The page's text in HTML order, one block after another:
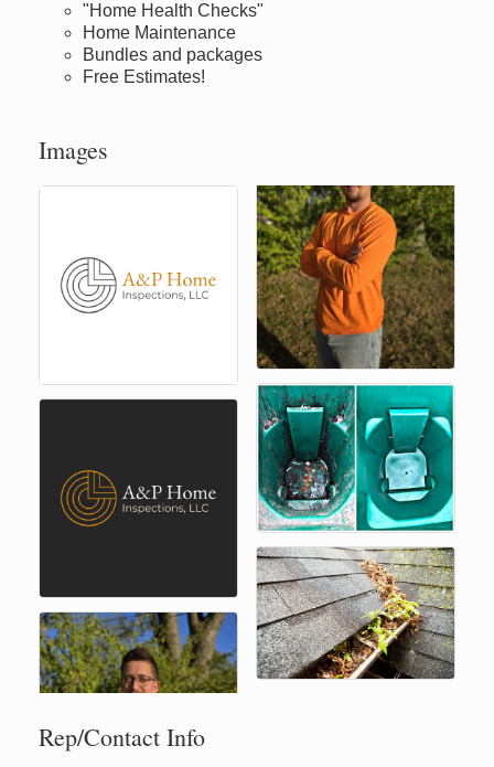
"Home Health Checks"
Home Maintenance
Bundles and packages
Free Estimates!
Images
Rep/Contact Info